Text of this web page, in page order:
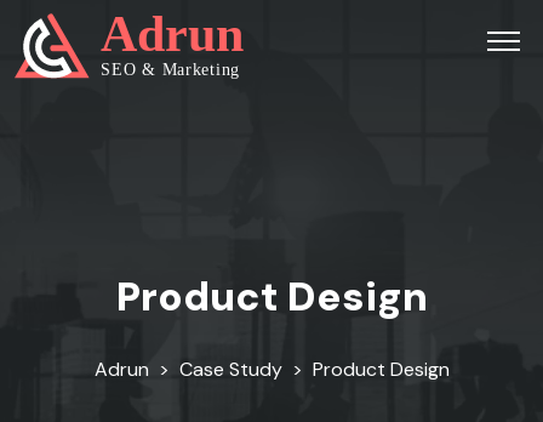
Product Design
Adrun > Case Study > Product Design